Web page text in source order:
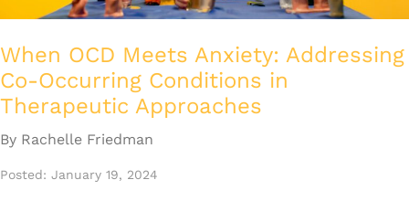
When OCD Meets Anxiety: Addressing
Co-Occurring Conditions in
Therapeutic Approaches
By Rachelle Friedman
Posted: January 19, 2024